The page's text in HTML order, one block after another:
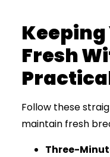
Fresh
Follow these
maintain fresh
Three-